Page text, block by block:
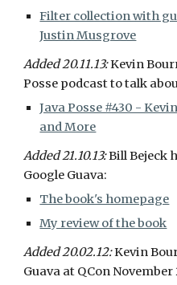
Filter collection with
Justin Musgrove
Added 20.11.13: Kevin
Posse podcast to talk
Java Posse #430 -
and More
Added 21.10.13: Bill Bejeck
Google Guava:
The book's homepage
My review of the book
Added 20.02.12: Kevin
Guava at QCon November